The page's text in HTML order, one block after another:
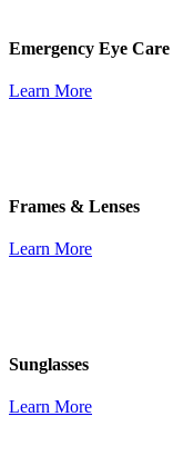
Emergency Eye Care
Learn More
Frames & Lenses
Learn More
Sunglasses
Learn More